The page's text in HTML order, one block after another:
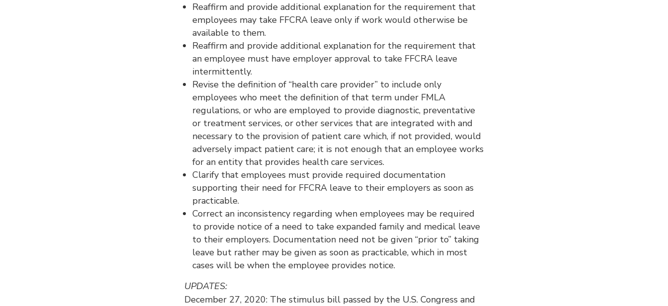
Reaffirm and provide additional explanation for the requirement that
employees may take FFCRA leave only if work would otherwise be
available to them.
Reaffirm and provide additional explanation for the requirement that
an employee must have employer approval to take FFCRA leave
intermittently.
Revise the definition of “health care provider” to include only
employees who meet the definition of that term under FMLA
regulations, or who are employed to provide diagnostic, preventative
or treatment services, or other services that are integrated with and
necessary to the provision of patient care which, if not provided, would
adversely impact patient care; it is not enough that an employee works
for an entity that provides health care services.
Clarify that employees must provide required documentation
supporting their need for FFCRA leave to their employers as soon as
practicable.
Correct an inconsistency regarding when employees may be required
to provide notice of a need to take expanded family and medical leave
to their employers. Documentation need not be given “prior to” taking
leave but rather may be given as soon as practicable, which in most
cases will be when the employee provides notice.
UPDATES:
December 27, 2020: The stimulus bill passed by the U.S. Congress and